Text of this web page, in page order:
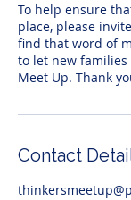
To help ensure
place, please
find that word of
to let new families
Meet Up. Thank
Contact